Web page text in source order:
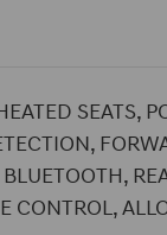
SEATS,
CONTROL,